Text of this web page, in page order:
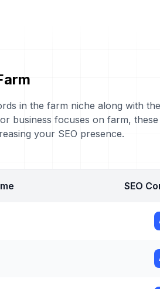
in the farm niche along with
business focuses on farm, these
your SEO presence.
SEO